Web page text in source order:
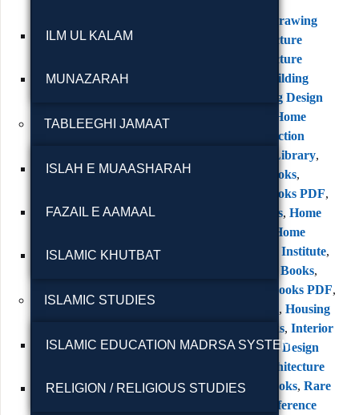
ILM UL KALAM
MUNAZARAH
TABLEEGHI JAMAAT
ISLAH E MUAASHARAH
FAZAIL E AAMAAL
ISLAMIC KHUTBAT
ISLAMIC STUDIES
ISLAMIC EDUCATION MADRSA SYSTEM
RELIGION / RELIGIOUS STUDIES
Architectural Drawing
Architecture
Architecture
Building
Building Design
Classic Home
Construction
Digital Library,
Engineering Books,
Engineering Books PDF,
Free PDF Books, Home
Home
Owners Service Institute,
Home Planning Books,
House Design Books PDF,
, Housing
Reference Books, Interior
Design, Interior Design
Old Architecture
Books,Rare Books, Rare
Reference